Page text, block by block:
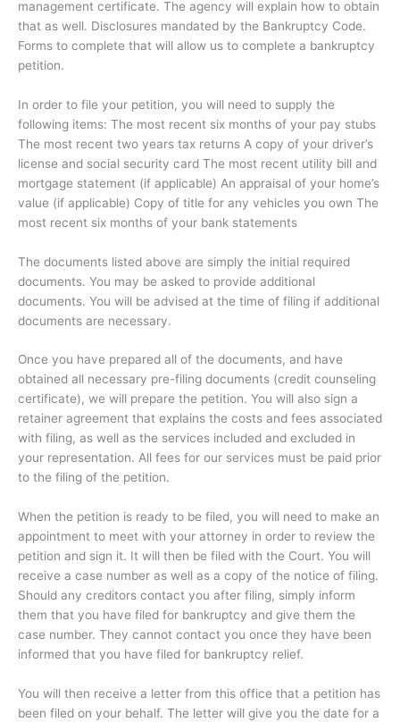
management certificate. The agency will explain how to obtain
that as well. Disclosures mandated by the Bankruptcy Code.
Forms to complete that will allow us to complete a bankruptcy
petition.
In order to file your petition, you will need to supply the
following items: The most recent six months of your pay stubs
The most recent two years tax returns A copy of your driver’s
license and social security card The most recent utility bill and
mortgage statement (if applicable) An appraisal of your home’s
value (if applicable) Copy of title for any vehicles you own The
most recent six months of your bank statements
The documents listed above are simply the initial required
documents. You may be asked to provide additional
documents. You will be advised at the time of filing if additional
documents are necessary.
Once you have prepared all of the documents, and have
obtained all necessary pre-filing documents (credit counseling
certificate), we will prepare the petition. You will also sign a
retainer agreement that explains the costs and fees associated
with filing, as well as the services included and excluded in
your representation. All fees for our services must be paid prior
to the filing of the petition.
When the petition is ready to be filed, you will need to make an
appointment to meet with your attorney in order to review the
petition and sign it. It will then be filed with the Court. You will
receive a case number as well as a copy of the notice of filing.
Should any creditors contact you after filing, simply inform
them that you have filed for bankruptcy and give them the
case number. They cannot contact you once they have been
informed that you have filed for bankruptcy relief.
You will then receive a letter from this office that a petition has
been filed on your behalf. The letter will give you the date for a